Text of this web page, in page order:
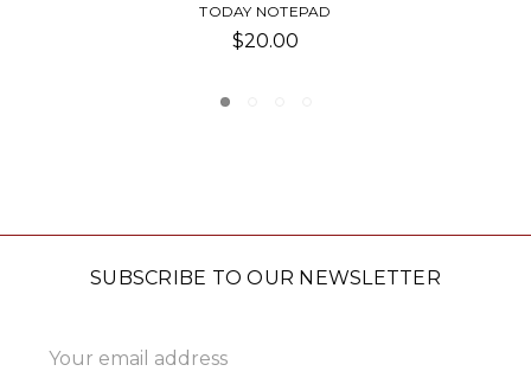
DESKTOP NOTEPAD SET
SUBSCRIBE TO OUR NEWSLETTER
Address